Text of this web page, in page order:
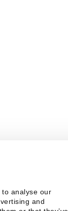
analyse our
and